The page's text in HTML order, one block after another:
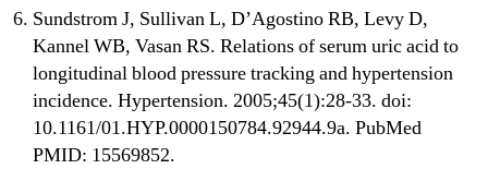
Sundstrom J, Sullivan L, D’Agostino RB, Levy D,
Kannel WB, Vasan RS. Relations of serum uric acid to
longitudinal blood pressure tracking and hypertension
incidence. Hypertension. 2005;45(1):28-33. doi:
10.1161/01.HYP.0000150784.92944.9a. PubMed
PMID: 15569852.